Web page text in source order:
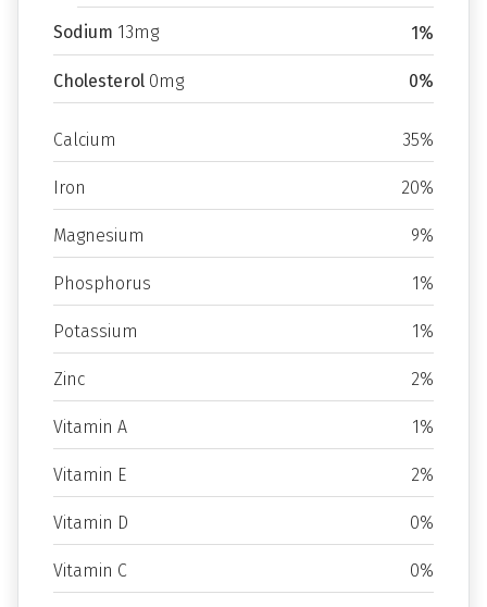
Sodium 13mg 1%
Cholesterol 0mg 0%
Calcium 35%
Iron 20%
Magnesium 9%
Phosphorus 1%
Potassium 1%
Zinc 2%
Vitamin A 1%
Vitamin E 2%
Vitamin D 0%
Vitamin C 0%